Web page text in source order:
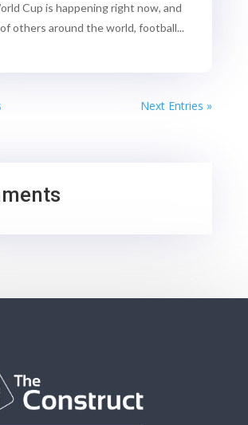
Cup is happening right now, and
others around the world, football...
Next Entries »